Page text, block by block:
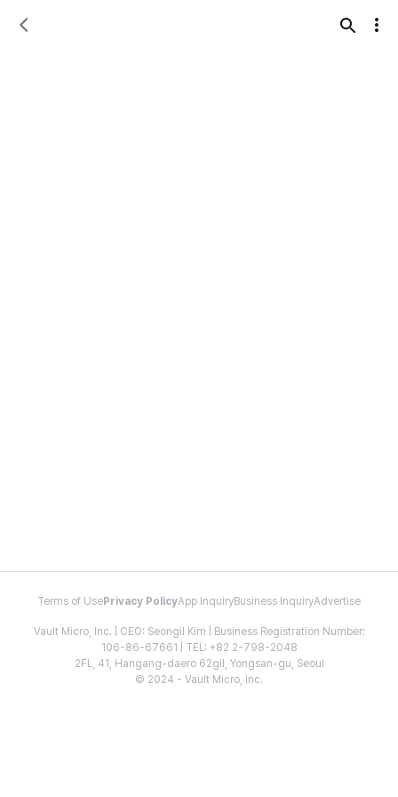
Terms of Use Privacy PolicyApp InquiryBusiness InquiryAdvertise
Vault Micro, Inc. | CEO: Seongil Kim | Business Registration Number:
106-86-67661 | TEL: +82 2-798-2048
2FL, 41, Hangang-daero 62gil, Yongsan-gu, Seoul
© 2024 - Vault Micro, Inc.